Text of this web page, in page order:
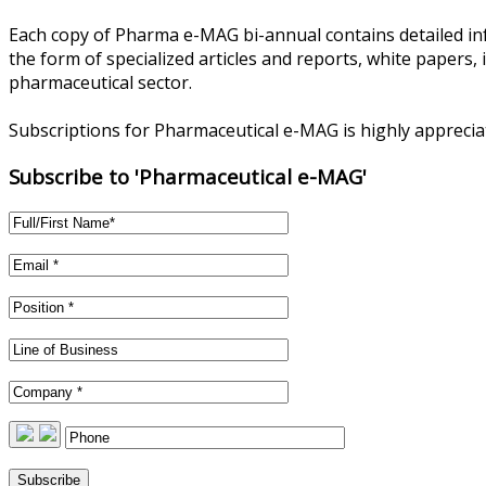
Each copy of Pharma e-MAG bi-annual contains
the form of specialized articles and reports, white
pharmaceutical sector.
Subscriptions for Pharmaceutical e-MAG is highly
Subscribe to 'Pharmaceutical e-MAG'